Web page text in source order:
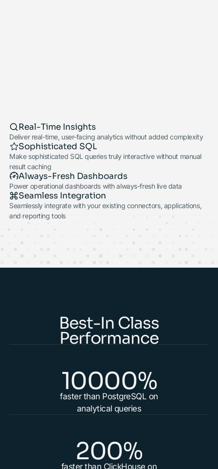
Real-Time Insights
Deliver real-time, user-facing analytics without added complexity
Sophisticated SQL
Make sophisticated SQL queries truly interactive without manual
result caching
Always-Fresh Dashboards
Power operational dashboards with always-fresh live data
Seamless Integration
Seamlessly integrate with your existing connectors, applications,
and reporting tools
Best-In Class
Performance
10000%
faster than PostgreSQL on
analytical queries
200%
faster than ClickHouse on